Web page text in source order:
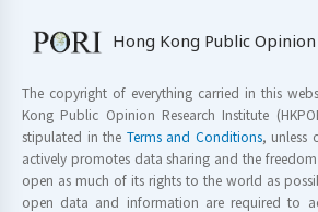
Hong Kong Public
The copyright of everything carried in this
Kong Public Opinion Research Institute
stipulated in the Terms and Conditions, unless
actively promotes data sharing and the
open as much of its rights to the world as
open data and information are required to